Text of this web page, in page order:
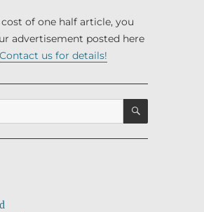
of one half article, you
advertisement posted here
Contact us for details!
SEARCH